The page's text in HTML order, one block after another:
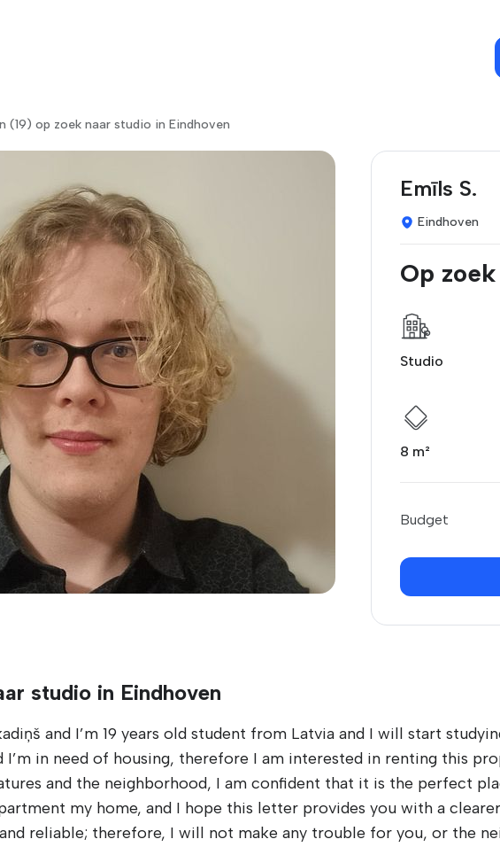
(19) op zoek naar studio in Eindhoven
Emīls S.
Eindhoven
Op
Studio
8 m²
Budget
studio in Eindhoven
and I’m 19 years old student from Latvia and I will start
I’m in need of housing, therefore I am interested in renting this
and the neighborhood, I am confident that it is the perfect
my home, and I hope this letter provides you with a
reliable; therefore, I will not make any trouble for you, or the